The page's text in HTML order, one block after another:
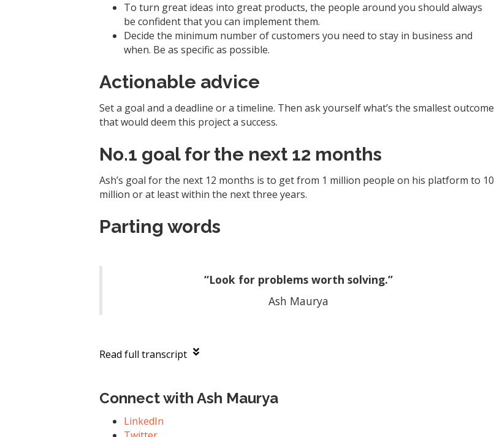
To turn great ideas into great products, the people around you should always
be confident that you can implement them.
Decide the minimum number of customers you need to stay in business and
when. Be as specific as possible.
Actionable advice
Set a goal and a deadline or a timeline. Then ask yourself what’s the smallest outcome
that would deem this project a success.
No.1 goal for the next 12 months
Ash’s goal for the next 12 months is to get from 1 million people on his platform to 10
million or at least within the next three years.
Parting words
“Look for problems worth solving.”
Ash Maurya
Read full transcript
Connect with Ash Maurya
LinkedIn